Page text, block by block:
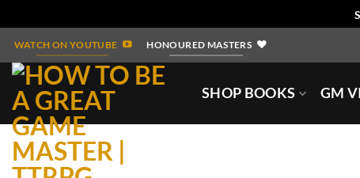
content
WATCH ON YOUTUBE HONOURED MASTERS
SHOP BOOKS GM